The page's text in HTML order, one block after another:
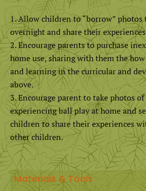
Allow children to “borrow” photos
overnight and share their
Encourage parents to purchase
home use, sharing with them the
and learning in the curricular and
above.
Encourage parent to take photos
experiencing ball play at home and
children to share their experiences
other children.
Materials & Tools